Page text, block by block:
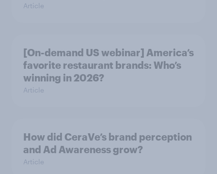
Article
[On-demand US webinar] America’s
favorite restaurant brands: Who’s
winning in 2026?
Article
How did CeraVe’s brand perception
and Ad Awareness grow?
Article